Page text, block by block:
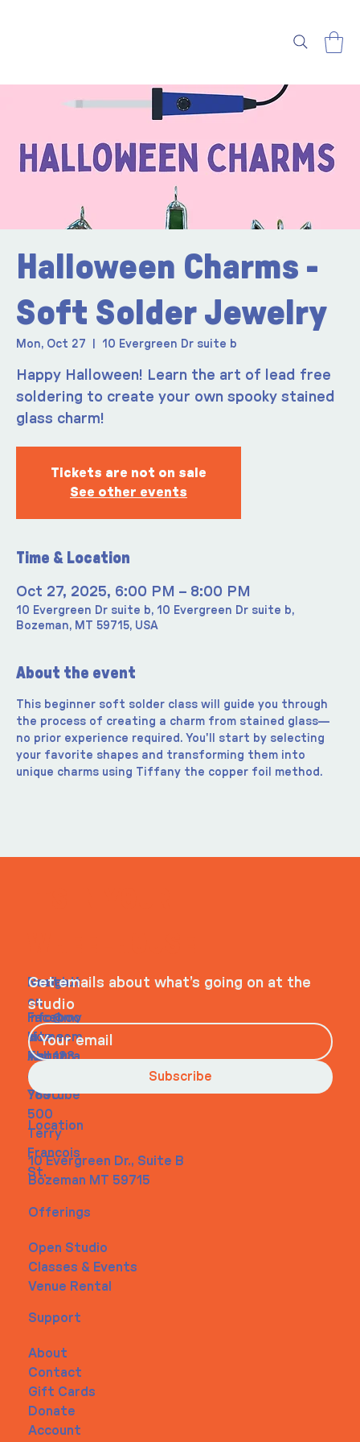
Halloween Charms -
Soft Solder Jewelry
Mon, Oct 27 10 Evergreen Dr suite b
Happy Halloween! Learn the art of lead free
soldering to create your own spooky stained
glass charm!
Tickets are not on sale
See other events
Time & Location
Oct 27, 2025, 6:00 PM – 8:00 PM
10 Evergreen Dr suite b, 10 Evergreen Dr suite b,
Bozeman, MT 59715, USA
About the event
This beginner soft solder class will guide you through
the process of creating a charm from stained glass—
no prior experience required. You'll start by selecting
your favorite shapes and transforming them into
unique charms using Tiffany the copper foil method.
Navigati
on
Home
About
Contact
Social
Faceboo
k
Instagra
m
Youtube
Contact
info@my
site.com
Tel. 123-
456-
7890
500
Terry
Francois
St.
Location
10 Evergreen Dr., Suite B
Bozeman MT 59715
Offerings
Open Studio
Classes & Events
Venue Rental
Support
About
Contact
Gift Cards
Donate
Account
Get emails about what’s going on at the
studio
Subscribe